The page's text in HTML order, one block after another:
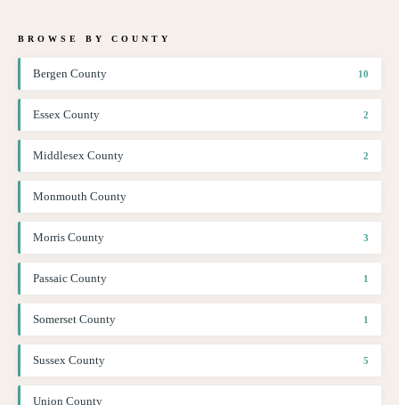
BROWSE BY COUNTY
Bergen County 10
Essex County 2
Middlesex County 2
Monmouth County
Morris County 3
Passaic County 1
Somerset County 1
Sussex County 5
Union County